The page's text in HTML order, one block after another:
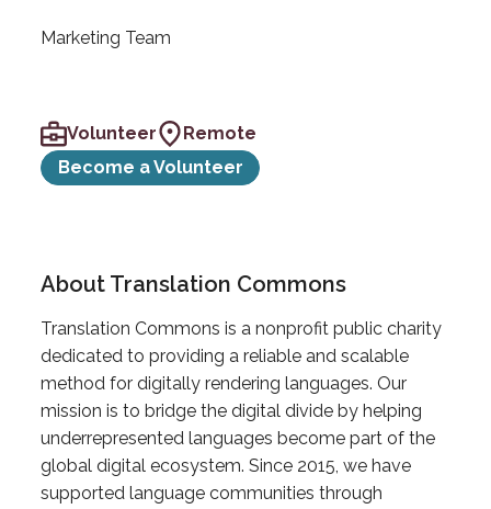
Marketing Team
Volunteer
Remote
Become a Volunteer
About Translation Commons
Translation Commons is a nonprofit public charity
dedicated to providing a reliable and scalable
method for digitally rendering languages. Our
mission is to bridge the digital divide by helping
underrepresented languages become part of the
global digital ecosystem. Since 2015, we have
supported language communities through